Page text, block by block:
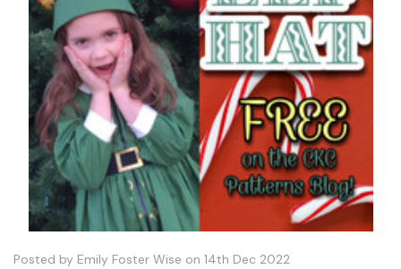
Posted by Emily Foster Wise on 14th Dec 2022